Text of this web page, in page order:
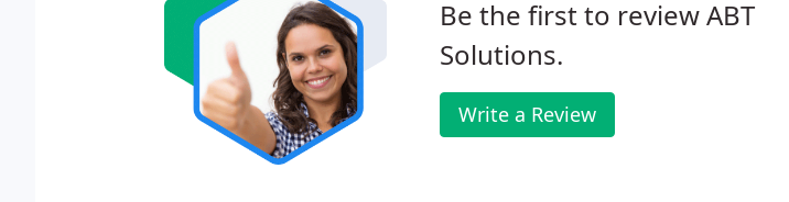
Be the first to review ABT
Solutions.
Write a Review